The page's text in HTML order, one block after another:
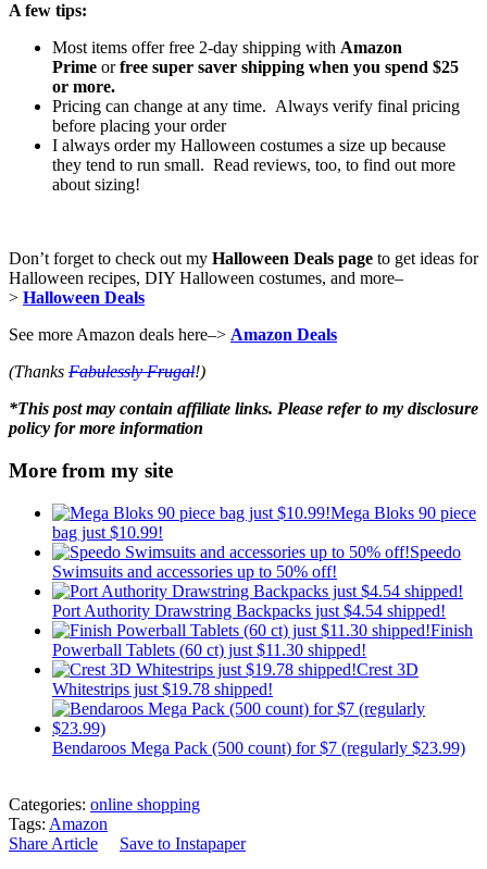
A few tips:
Most items offer free 2-day shipping with Amazon
Prime orfree super saver shipping when you spend $25
or more.
Pricing can change at any time. Always verify final pricing
before placing your order
I always order my Halloween costumes a size up because
they tend to run small. Read reviews, too, to find out more
about sizing!
Don’t forget to check out my Halloween Deals page to get ideas for
Halloween recipes, DIY Halloween costumes, and more–
> Halloween Deals
See more Amazon deals here–> Amazon Deals
(Thanks Fabulessly Frugal!)
*This post may contain affiliate links. Please refer to my disclosure
policy for more information
More from my site
Mega Bloks 90 piece
bag just $10.99!
Speedo
Swimsuits and accessories up to 50% off!
Port Authority Drawstring Backpacks just $4.54 shipped!
Finish
Powerball Tablets (60 ct) just $11.30 shipped!
Crest 3D
Whitestrips just $19.78 shipped!
Bendaroos Mega Pack (500 count) for $7 (regularly $23.99)
Categories: online shopping
Tags: Amazon
Share Article
Save to Instapaper